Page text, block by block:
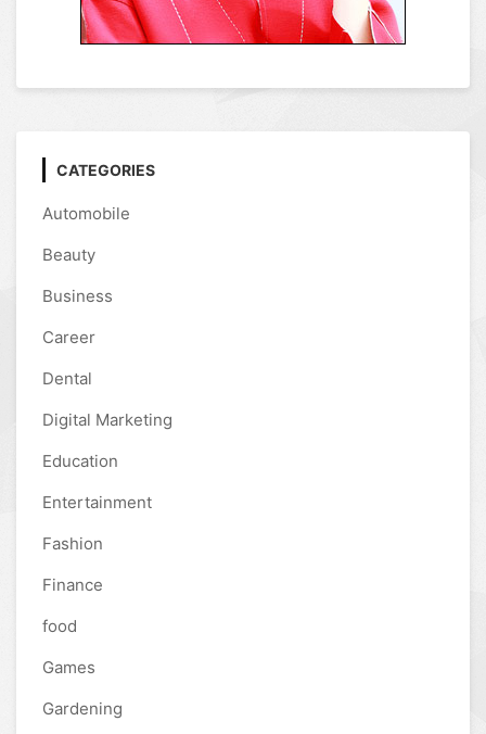
CATEGORIES
Automobile
Beauty
Business
Career
Dental
Digital Marketing
Education
Entertainment
Fashion
Finance
food
Games
Gardening